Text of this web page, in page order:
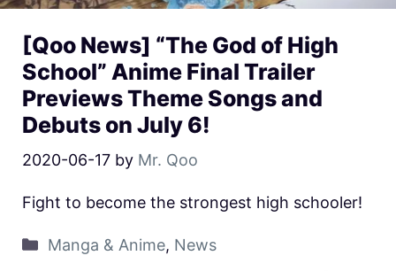
[Qoo News] “The God of High
School” Anime Final Trailer
Previews Theme Songs and
Debuts on July 6!
2020-06-17 by Mr. Qoo
Fight to become the strongest high schooler!
Manga & Anime, News